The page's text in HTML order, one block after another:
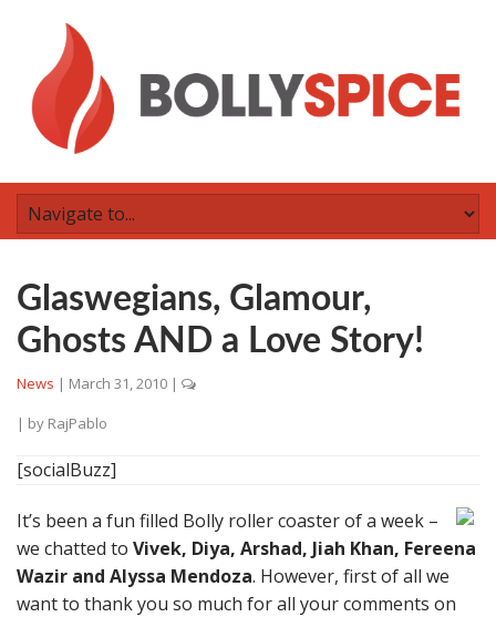
Glaswegians, Glamour,
Ghosts AND a Love Story!
News | March 31, 2010 |
| by RajPablo
[socialBuzz]
It’s been a fun filled Bolly roller coaster of a week –
we chatted to Vivek, Diya, Arshad, Jiah Khan, Fereena
Wazir and Alyssa Mendoza. However, first of all we
want to thank you so much for all your comments on